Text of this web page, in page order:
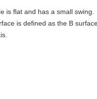
is flat and has a small swing.
is defined as the B